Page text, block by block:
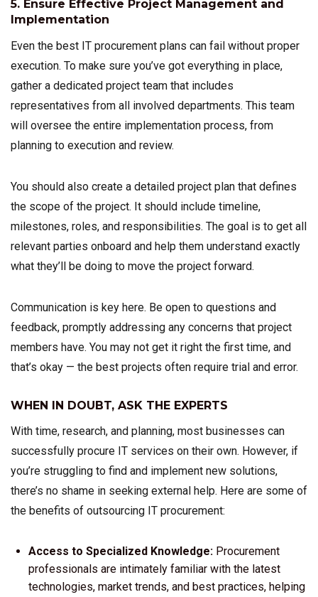
5. Ensure Effective Project Management and
Implementation
Even the best IT procurement plans can fail without proper
execution. To make sure you’ve got everything in place,
gather a dedicated project team that includes
representatives from all involved departments. This team
will oversee the entire implementation process, from
planning to execution and review.
You should also create a detailed project plan that defines
the scope of the project. It should include timeline,
milestones, roles, and responsibilities. The goal is to get all
relevant parties onboard and help them understand exactly
what they’ll be doing to move the project forward.
Communication is key here. Be open to questions and
feedback, promptly addressing any concerns that project
members have. You may not get it right the first time, and
that’s okay — the best projects often require trial and error.
WHEN IN DOUBT, ASK THE EXPERTS
With time, research, and planning, most businesses can
successfully procure IT services on their own. However, if
you’re struggling to find and implement new solutions,
there’s no shame in seeking external help. Here are some of
the benefits of outsourcing IT procurement:
Access to Specialized Knowledge: Procurement
professionals are intimately familiar with the latest
technologies, market trends, and best practices, helping